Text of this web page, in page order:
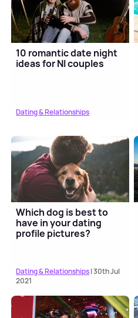
10 romantic date night
ideas for NI couples
Dating & Relationships
Which dog is best to
have in your dating
profile pictures?
Dating & Relationships| 30th Jul
2021